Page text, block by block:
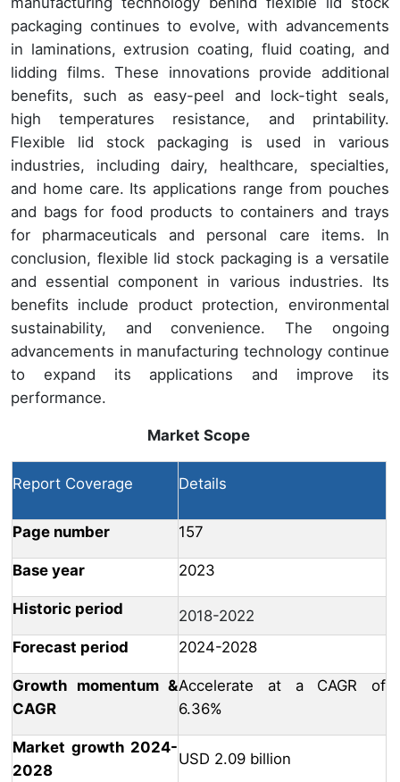
packaging continues to evolve, with advancements
in laminations, extrusion coating, fluid coating, and
lidding films. These innovations provide additional
benefits, such as easy-peel and lock-tight seals,
high temperatures resistance, and printability.
Flexible lid stock packaging is used in various
industries, including dairy, healthcare, specialties,
and home care. Its applications range from pouches
and bags for food products to containers and trays
for pharmaceuticals and personal care items. In
conclusion, flexible lid stock packaging is a versatile
and essential component in various industries. Its
benefits include product protection, environmental
sustainability, and convenience. The ongoing
advancements in manufacturing technology continue
to expand its applications and improve its
performance.
Market Scope
Report Coverage Details
Page number 157
Base year 2023
Historic period
2018-2022
Forecast period
2024-2028
Growth momentum &
CAGR
Accelerate at a CAGR of
6.36%
Market growth 2024-
2028
USD 2.09 billion